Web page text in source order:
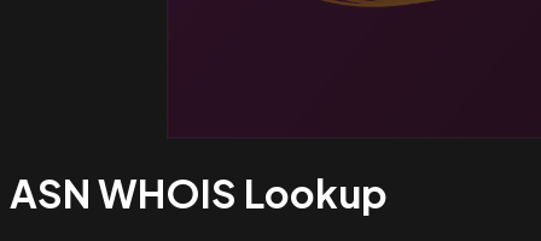
ASN WHOIS Lookup